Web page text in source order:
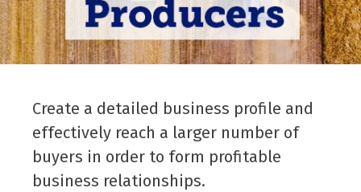
Create a detailed business profile and
effectively reach a larger number of
buyers in order to form profitable
business relationships.